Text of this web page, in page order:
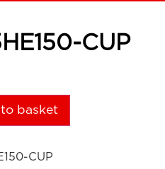
CUP
basket
CUP